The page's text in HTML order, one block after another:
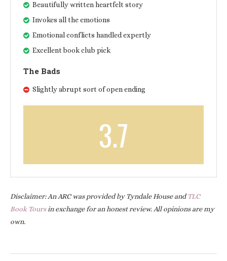
Beautifully written heartfelt story
Invokes all the emotions
Emotional conflicts handled expertly
Excellent book club pick
The Bads
Slightly abrupt sort of open ending
3.7
Disclaimer: An ARC was provided by Tyndale House andTLC
Book Toursin exchange for an honest review. All opinions are my
own.